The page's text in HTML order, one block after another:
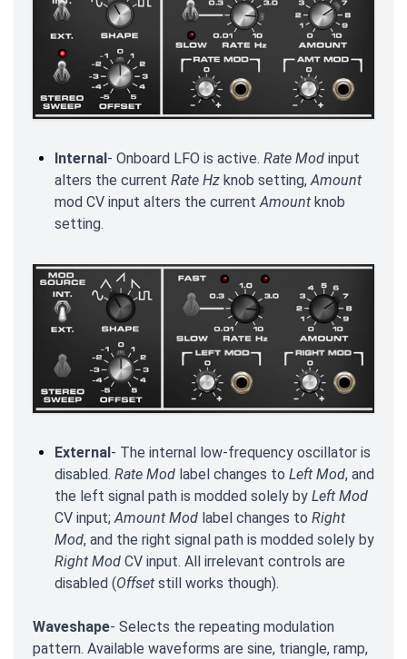
Internal- Onboard LFO is active. Rate Mod input
alters the current Rate Hz knob setting,Amount
mod CV input alters the currentAmount knob
setting.
External - The internal low-frequency oscillator is
disabled. Rate Mod label changes to Left Mod, and
the left signal path is modded solely by Left Mod
CV input;Amount Mod label changes to Right
Mod, and the right signal path is modded solely by
Right Mod CV input. All irrelevant controls are
disabled (Offset still works though).
Waveshape- Selects the repeating modulation
pattern. Available waveforms are sine, triangle, ramp,